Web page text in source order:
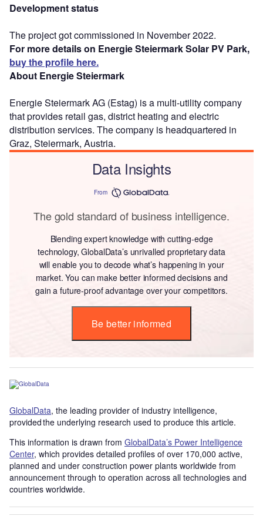
Development status
The project got commissioned in November 2022.
For more details on Energie Steiermark Solar PV Park,
buy the profile here.
About Energie Steiermark
Energie Steiermark AG (Estag) is a multi-utility company
that provides retail gas, district heating and electric
distribution services. The company is headquartered in
Graz, Steiermark, Austria.
Data Insights
From
The gold standard of business intelligence.
Blending expert knowledge with cutting-edge
technology, GlobalData’s unrivalled proprietary data
will enable you to decode what’s happening in your
market. You can make better informed decisions and
gain a future-proof advantage over your competitors.
Be better informed
GlobalData, the leading provider of industry intelligence,
provided the underlying research used to produce this article.
This information is drawn from GlobalData’s Power Intelligence
Center, which provides detailed profiles of over 170,000 active,
planned and under construction power plants worldwide from
announcement through to operation across all technologies and
countries worldwide.